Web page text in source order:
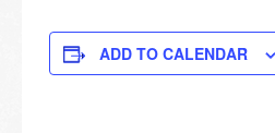
ADD TO CALENDAR